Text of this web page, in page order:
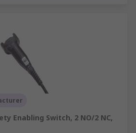
Enabling Switch, 2 NO/2 NC,